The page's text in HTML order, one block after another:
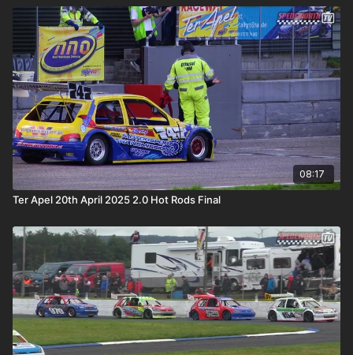
08:17
Ter Apel 20th April 2025 2.0 Hot Rods Final